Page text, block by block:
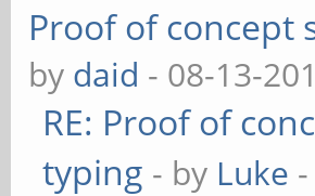
Proof of concept
by daid - 08-13-
RE: Proof of
typing - by Luke